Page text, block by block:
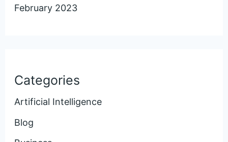
February 2023
Categories
Artificial Intelligence
Blog